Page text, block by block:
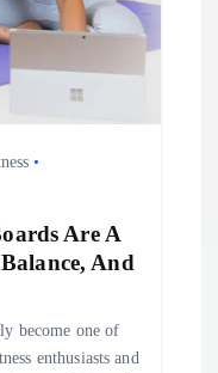
Are A
And
become one of
enthusiasts and